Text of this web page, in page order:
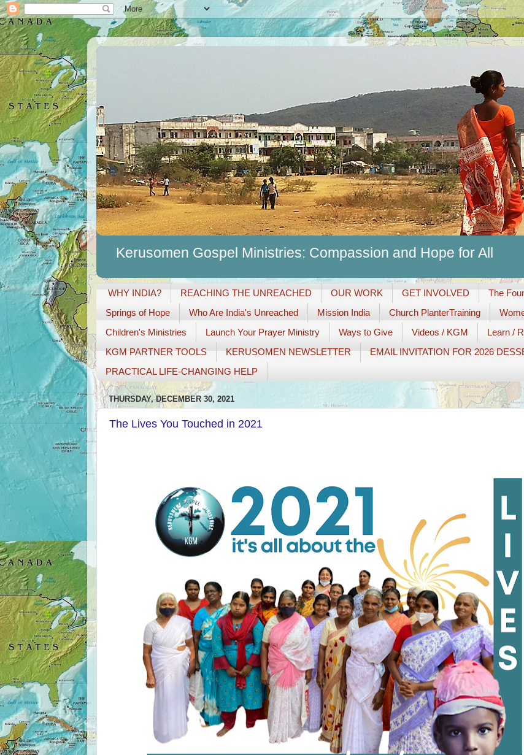
Kerusomen Gospel Ministries: Compassion and Hope for All
WHY INDIA? REACHING THE UNREACHED OUR WORK GET INVOLVED The
Springs of Hope
Who Are India's Unreached Mission India Church PlanterTraining
Children's Ministries
Launch Your Prayer Ministry Ways to Give Videos / KGM Learn /
KGM PARTNER TOOLS
KERUSOMEN NEWSLETTER
EMAIL INVITATION FOR 2026
PRACTICAL LIFE-CHANGING HELP
THURSDAY, DECEMBER 30, 2021
The Lives You Touched in 2021